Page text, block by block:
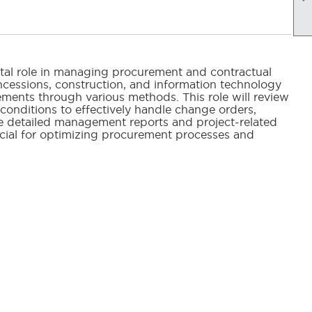
role in managing procurement and contractual
construction, and information technology
through various methods. This role will review
to effectively handle change orders,
management reports and project-related
for optimizing procurement processes and